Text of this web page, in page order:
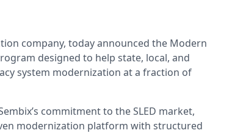
company, today announced the Modern
designed to help state, local, and
system modernization at a fraction of
commitment to the SLED market,
modernization platform with structured